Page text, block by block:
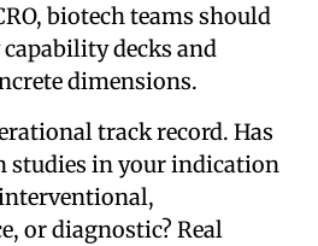
biotech teams should
decks and
dimensions.
track record. Has
studies in your indication
or diagnostic? Real